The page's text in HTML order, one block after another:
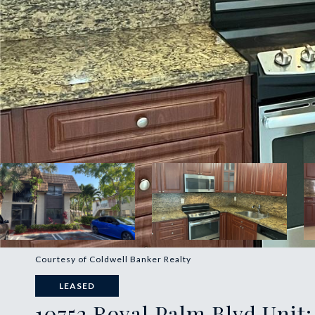
Courtesy of Coldwell Banker Realty
LEASED